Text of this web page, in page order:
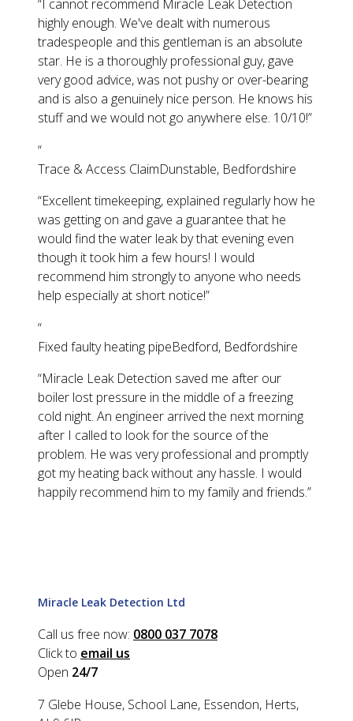
“I cannot recommend Miracle Leak Detection
highly enough. We've dealt with numerous
tradespeople and this gentleman is an absolute
star. He is a thoroughly professional guy, gave
very good advice, was not pushy or over-bearing
and is also a genuinely nice person. He knows his
stuff and we would not go anywhere else. 10/10!”
“
Trace & Access ClaimDunstable, Bedfordshire
“Excellent timekeeping, explained regularly how he
was getting on and gave a guarantee that he
would find the water leak by that evening even
though it took him a few hours! I would
recommend him strongly to anyone who needs
help especially at short notice!”
“
Fixed faulty heating pipeBedford, Bedfordshire
“Miracle Leak Detection saved me after our
boiler lost pressure in the middle of a freezing
cold night. An engineer arrived the next morning
after I called to look for the source of the
problem. He was very professional and promptly
got my heating back without any hassle. I would
happily recommend him to my family and friends.”
Miracle Leak Detection Ltd
Call us free now: 0800 037 7078
Click to email us
Open 24/7
7 Glebe House, School Lane, Essendon, Herts,